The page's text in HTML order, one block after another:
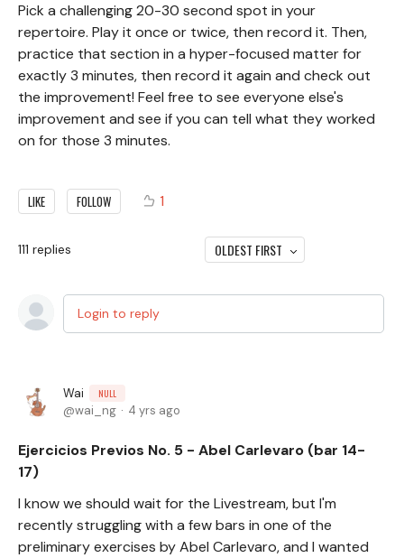
Pick a challenging 20-30 second spot in your
repertoire. Play it once or twice, then record it. Then,
practice that section in a hyper-focused matter for
exactly 3 minutes, then record it again and check out
the improvement! Feel free to see everyone else's
improvement and see if you can tell what they worked
on for those 3 minutes.
LIKE FOLLOW 1
111 replies OLDEST FIRST
Login to reply
Wai NULL
wai_ng 4 yrs ago
Ejercicios Previos No. 5 - Abel Carlevaro (bar 14-
17)
I know we should wait for the Livestream, but I'm
recently struggling with a few bars in one of the
preliminary exercises by Abel Carlevaro, and I wanted